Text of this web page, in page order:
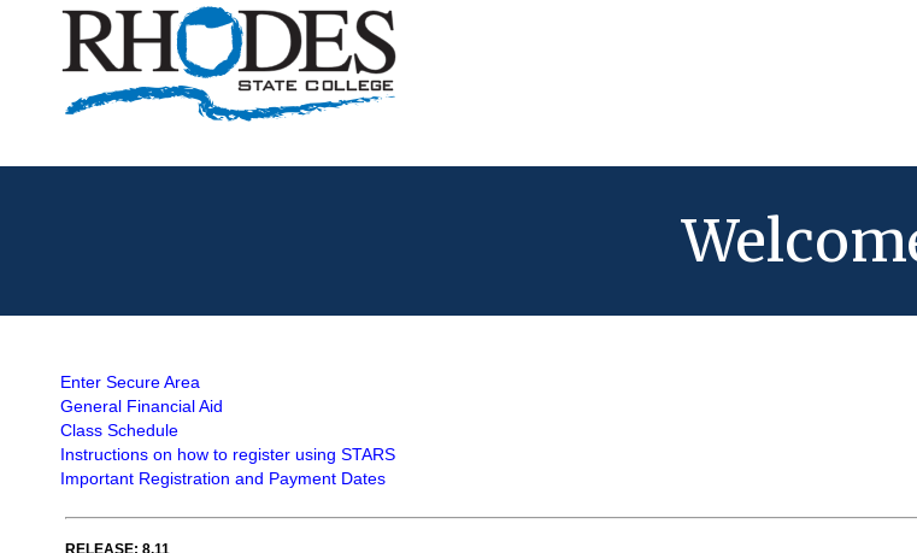
Enter Secure Area
General Financial Aid
Class Schedule
Instructions on how to register using STARS
Important Registration and Payment Dates
RELEASE: 8.11